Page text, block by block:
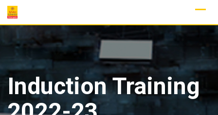
Skip
Induction Training